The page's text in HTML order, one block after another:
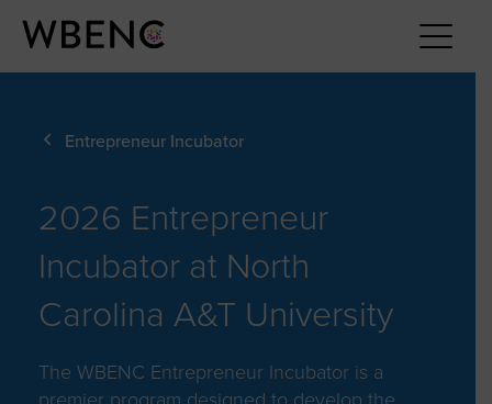
Entrepreneur Incubator
2026 Entrepreneur
Incubator at North
Carolina A&T University
The WBENC Entrepreneur Incubator is a
premier program designed to develop the